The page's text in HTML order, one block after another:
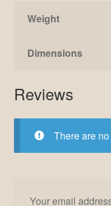
Weight
Dimensions
Reviews
There are
Your email